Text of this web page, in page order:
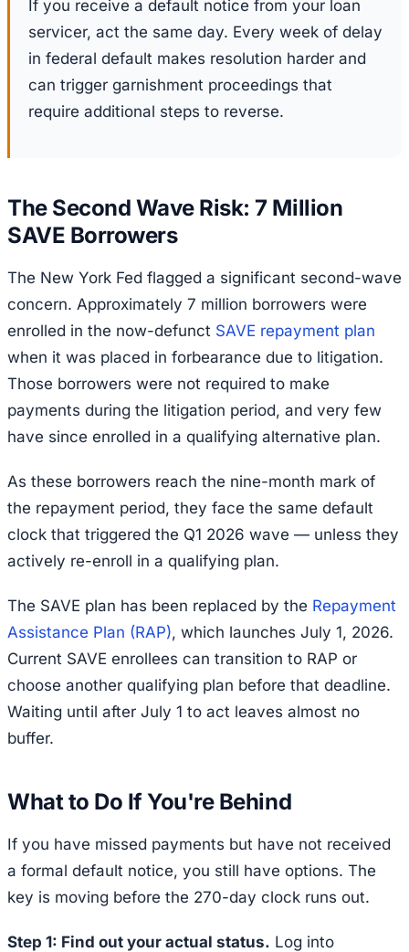
If you receive a default notice from your loan
servicer, act the same day. Every week of delay
in federal default makes resolution harder and
can trigger garnishment proceedings that
require additional steps to reverse.
The Second Wave Risk: 7 Million
SAVE Borrowers
The New York Fed flagged a significant second-wave
concern. Approximately 7 million borrowers were
enrolled in the now-defunct SAVE repayment plan
when it was placed in forbearance due to litigation.
Those borrowers were not required to make
payments during the litigation period, and very few
have since enrolled in a qualifying alternative plan.
As these borrowers reach the nine-month mark of
the repayment period, they face the same default
clock that triggered the Q1 2026 wave — unless they
actively re-enroll in a qualifying plan.
The SAVE plan has been replaced by the Repayment
Assistance Plan (RAP), which launches July 1, 2026.
Current SAVE enrollees can transition to RAP or
choose another qualifying plan before that deadline.
Waiting until after July 1 to act leaves almost no
buffer.
What to Do If You're Behind
If you have missed payments but have not received
a formal default notice, you still have options. The
key is moving before the 270-day clock runs out.
Step 1: Find out your actual status. Log into